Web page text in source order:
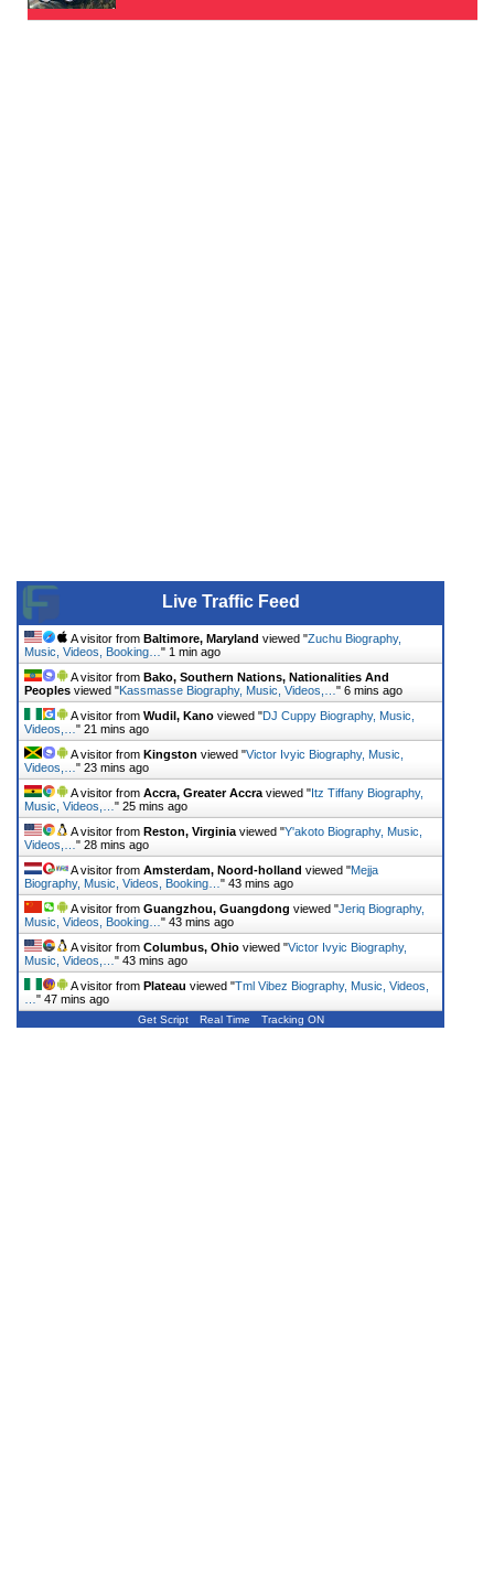
Live Traffic Feed
A visitor from Baltimore, Maryland viewed "Zuchu Biography,
Music, Videos, Booking… " 1 min ago
A visitor from Bako, Southern Nations, Nationalities And
Peoples viewed "Kassmasse Biography, Music, Videos,… " 6 mins ago
A visitor from Wudil, Kano viewed "DJ Cuppy Biography, Music,
Videos,… " 21 mins ago
A visitor from Kingston viewed "Victor Ivyic Biography, Music,
Videos,… " 23 mins ago
A visitor from Accra, Greater Accra viewed "Itz Tiffany Biography,
Music, Videos,… " 25 mins ago
A visitor from Reston, Virginia viewed "Y'akoto Biography, Music,
Videos,… " 28 mins ago
A visitor from Amsterdam, Noord-holland viewed "Mejja
Biography, Music, Videos, Booking… " 43 mins ago
A visitor from Guangzhou, Guangdong viewed "Jeriq Biography,
Music, Videos, Booking… " 43 mins ago
A visitor from Columbus, Ohio viewed "Victor Ivyic Biography,
Music, Videos,… " 43 mins ago
A visitor from Plateau viewed "Tml Vibez Biography, Music, Videos,
" 47 mins ago
Get Script Real Time Tracking ON